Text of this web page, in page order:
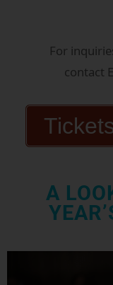
For
contact
A